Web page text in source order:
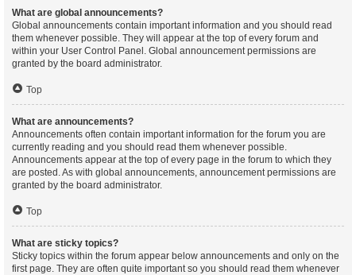
What are global announcements?
Global announcements contain important information and you should read
them whenever possible. They will appear at the top of every forum and
within your User Control Panel. Global announcement permissions are
granted by the board administrator.
Top
What are announcements?
Announcements often contain important information for the forum you are
currently reading and you should read them whenever possible.
Announcements appear at the top of every page in the forum to which they
are posted. As with global announcements, announcement permissions are
granted by the board administrator.
Top
What are sticky topics?
Sticky topics within the forum appear below announcements and only on the
first page. They are often quite important so you should read them whenever